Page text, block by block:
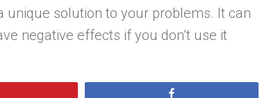
solution to your problems. It can
negative effects if you don’t use it